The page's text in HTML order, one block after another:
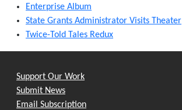
Enterprise Album
State Grants Administrator Visits Theater
Twice-Told Tales Redux
Support Our Work
Submit News
Email Subscription